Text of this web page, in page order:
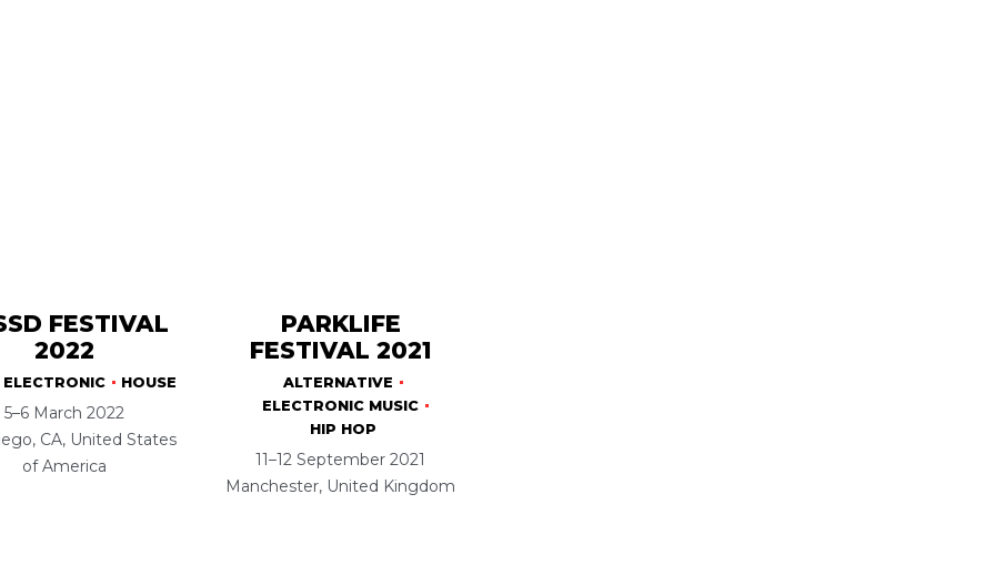
FESTIVAL
2022
ELECTRONIC HOUSE
5–6 March 2022
CA, United States
of America
PARKLIFE
FESTIVAL 2021
ALTERNATIVE
ELECTRONIC MUSIC
HIP HOP
11–12 September 2021
Manchester, United Kingdom